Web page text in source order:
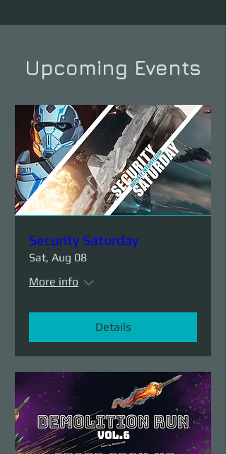
Upcoming Events
Security Saturday
Sat, Aug 08
More info
Details